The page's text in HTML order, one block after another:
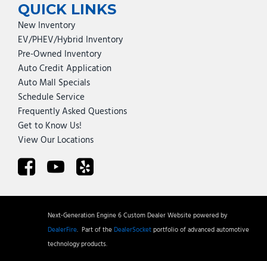
QUICK LINKS
New Inventory
EV/PHEV/Hybrid Inventory
Pre-Owned Inventory
Auto Credit Application
Auto Mall Specials
Schedule Service
Frequently Asked Questions
Get to Know Us!
View Our Locations
Next-Generation Engine 6 Custom Dealer Website powered by
DealerFire. Part of theDealerSocketportfolio of advanced automotive
technology products.